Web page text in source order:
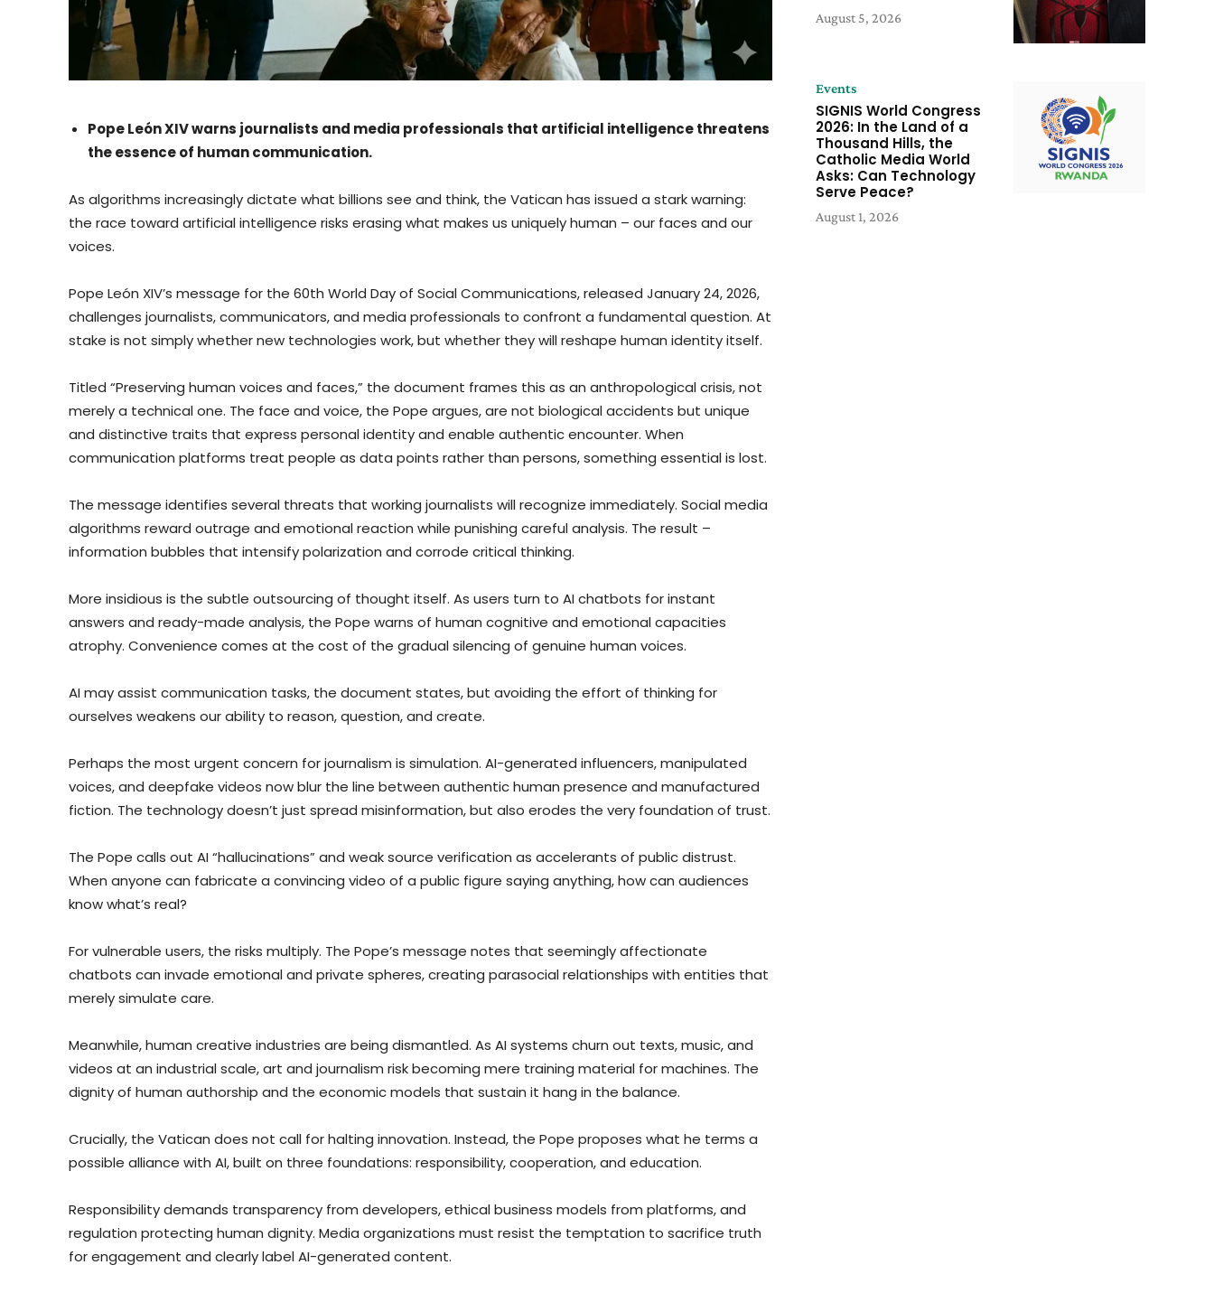
Pope León XIV warns journalists and media professionals that artificial intelligence threatens
the essence of human communication.
As algorithms increasingly dictate what billions see and think, the Vatican has issued a stark warning:
the race toward artificial intelligence risks erasing what makes us uniquely human – our faces and our
voices.
Pope León XIV’s message for the 60th World Day of Social Communications, released January 24, 2026,
challenges journalists, communicators, and media professionals to confront a fundamental question. At
stake is not simply whether new technologies work, but whether they will reshape human identity itself.
Titled “Preserving human voices and faces,” the document frames this as an anthropological crisis, not
merely a technical one. The face and voice, the Pope argues, are not biological accidents but unique
and distinctive traits that express personal identity and enable authentic encounter. When
communication platforms treat people as data points rather than persons, something essential is lost.
The message identifies several threats that working journalists will recognize immediately. Social media
algorithms reward outrage and emotional reaction while punishing careful analysis. The result –
information bubbles that intensify polarization and corrode critical thinking.
More insidious is the subtle outsourcing of thought itself. As users turn to AI chatbots for instant
answers and ready-made analysis, the Pope warns of human cognitive and emotional capacities
atrophy. Convenience comes at the cost of the gradual silencing of genuine human voices.
AI may assist communication tasks, the document states, but avoiding the effort of thinking for
ourselves weakens our ability to reason, question, and create.
Perhaps the most urgent concern for journalism is simulation. AI-generated influencers, manipulated
voices, and deepfake videos now blur the line between authentic human presence and manufactured
fiction. The technology doesn’t just spread misinformation, but also erodes the very foundation of trust.
The Pope calls out AI “hallucinations” and weak source verification as accelerants of public distrust.
When anyone can fabricate a convincing video of a public figure saying anything, how can audiences
know what’s real?
For vulnerable users, the risks multiply. The Pope’s message notes that seemingly affectionate
chatbots can invade emotional and private spheres, creating parasocial relationships with entities that
merely simulate care.
Meanwhile, human creative industries are being dismantled. As AI systems churn out texts, music, and
videos at an industrial scale, art and journalism risk becoming mere training material for machines. The
dignity of human authorship and the economic models that sustain it hang in the balance.
Crucially, the Vatican does not call for halting innovation. Instead, the Pope proposes what he terms a
possible alliance with AI, built on three foundations: responsibility, cooperation, and education.
Responsibility demands transparency from developers, ethical business models from platforms, and
regulation protecting human dignity. Media organizations must resist the temptation to sacrifice truth
for engagement and clearly label AI-generated content.
August 5, 2026
Events
SIGNIS World Congress
2026: In the Land of a
Thousand Hills, the
Catholic Media World
Asks: Can Technology
Serve Peace?
August 1, 2026